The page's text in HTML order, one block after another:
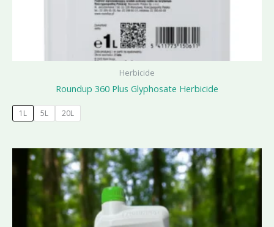
Herbicide
Roundup 360 Plus Glyphosate Herbicide
1L 5L 20L